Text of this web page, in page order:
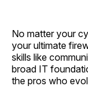
No matter your
your ultimate
skills like
broad IT
the pros who